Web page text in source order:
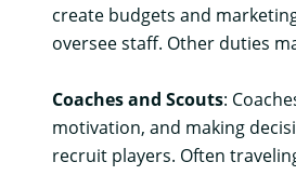
create budgets and
oversee staff. Other duties
Coaches and Scouts:
motivation, and making
recruit players. Often